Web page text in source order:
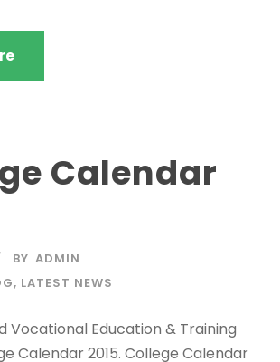
Calendar
BY ADMIN
, LATEST NEWS
Vocational Education & Training
Calendar 2015. College Calendar